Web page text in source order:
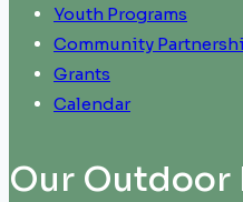
Youth Programs
Community
Grants
Calendar
Our Outdoor